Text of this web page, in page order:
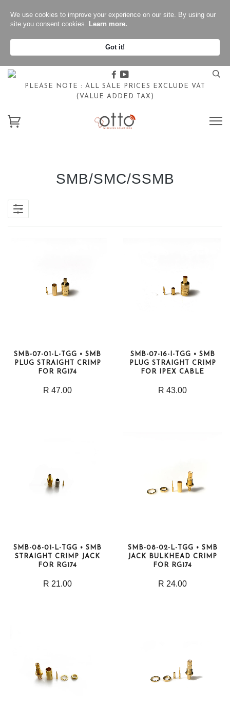
Facebook
PLEASE NOTE : ALL SALE PRICES EXCLUDE VAT
(VALUE ADDED TAX)
SMB/SMC/SSMB
SMB-07-01-L-TGG • SMB
PLUG STRAIGHT CRIMP
FOR RG174
R 47.00
SMB-07-16-I-TGG • SMB
PLUG STRAIGHT CRIMP
FOR IPEX CABLE
R 43.00
SMB-08-01-L-TGG • SMB
STRAIGHT CRIMP JACK
FOR RG174
R 21.00
SMB-08-02-L-TGG • SMB
JACK BULKHEAD CRIMP
FOR RG174
R 24.00
We use cookies to improve your experience on our site. By using our
site you consent cookies. Learn more.
Got it!